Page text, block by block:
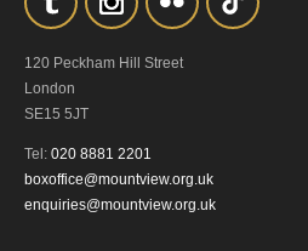
120 Peckham Hill Street
London
SE15 5JT
Tel: 020 8881 2201
boxoffice@mountview.org.uk
enquiries@mountview.org.uk
By submitting this form,
the collection, retention
personal information in
ourPrivacy Policy.